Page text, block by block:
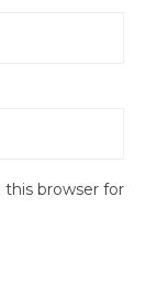
this browser for